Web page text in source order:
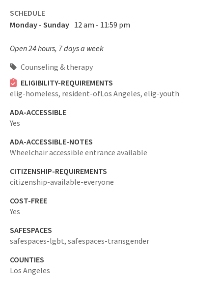
SCHEDULE
Monday - Sunday 12 am - 11:59 pm
Open 24 hours, 7 days a week
Counseling & therapy
ELIGIBILITY-REQUIREMENTS
elig-homeless, resident-ofLos Angeles, elig-youth
ADA-ACCESSIBLE
Yes
ADA-ACCESSIBLE-NOTES
Wheelchair accessible entrance available
CITIZENSHIP-REQUIREMENTS
citizenship-available-everyone
COST-FREE
Yes
SAFESPACES
safespaces-lgbt, safespaces-transgender
COUNTIES
Los Angeles